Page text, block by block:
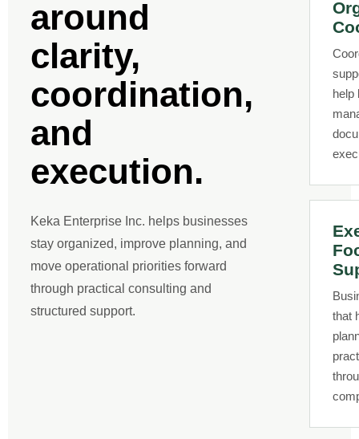
around
clarity,
coordination,
and
execution.
Keka Enterprise Inc. helps businesses
stay organized, improve planning, and
move operational priorities forward
through practical consulting and
structured support.
help
that